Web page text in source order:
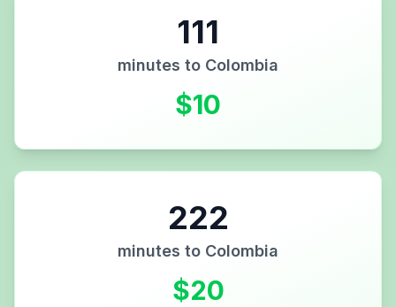
111
minutes to Colombia
$10
222
minutes to Colombia
$20